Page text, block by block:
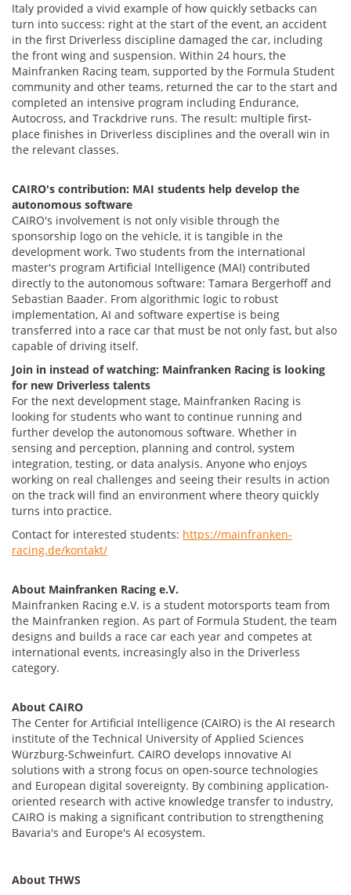
Italy provided a vivid example of how quickly setbacks can
turn into success: right at the start of the event, an accident
in the first Driverless discipline damaged the car, including
the front wing and suspension. Within 24 hours, the
Mainfranken Racing team, supported by the Formula Student
community and other teams, returned the car to the start and
completed an intensive program including Endurance,
Autocross, and Trackdrive runs. The result: multiple first-
place finishes in Driverless disciplines and the overall win in
the relevant classes.
CAIRO's contribution: MAI students help develop the
autonomous software
CAIRO's involvement is not only visible through the
sponsorship logo on the vehicle, it is tangible in the
development work. Two students from the international
master's program Artificial Intelligence (MAI) contributed
directly to the autonomous software: Tamara Bergerhoff and
Sebastian Baader. From algorithmic logic to robust
implementation, AI and software expertise is being
transferred into a race car that must be not only fast, but also
capable of driving itself.
Join in instead of watching: Mainfranken Racing is looking
for new Driverless talents
For the next development stage, Mainfranken Racing is
looking for students who want to continue running and
further develop the autonomous software. Whether in
sensing and perception, planning and control, system
integration, testing, or data analysis. Anyone who enjoys
working on real challenges and seeing their results in action
on the track will find an environment where theory quickly
turns into practice.
Contact for interested students: https://mainfranken-
racing.de/kontakt/
About Mainfranken Racing e.V.
Mainfranken Racing e.V. is a student motorsports team from
the Mainfranken region. As part of Formula Student, the team
designs and builds a race car each year and competes at
international events, increasingly also in the Driverless
category.
About CAIRO
The Center for Artificial Intelligence (CAIRO) is the AI research
institute of the Technical University of Applied Sciences
Würzburg-Schweinfurt. CAIRO develops innovative AI
solutions with a strong focus on open-source technologies
and European digital sovereignty. By combining application-
oriented research with active knowledge transfer to industry,
CAIRO is making a significant contribution to strengthening
Bavaria's and Europe's AI ecosystem.
About THWS